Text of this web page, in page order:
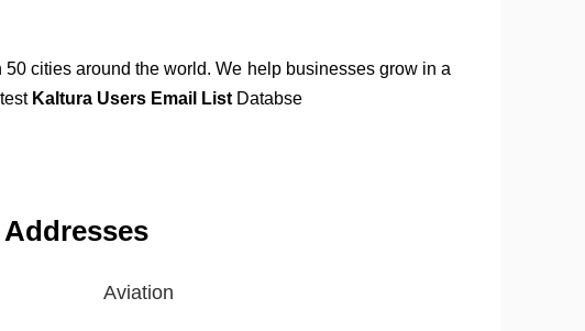
50 cities around the world. We help businesses grow in a
Kaltura Users Email ListDatabse
Aviation